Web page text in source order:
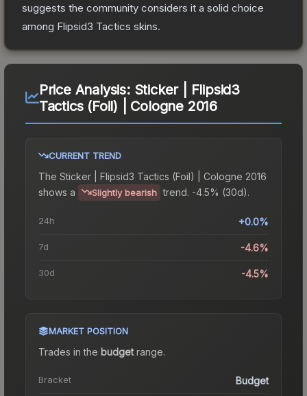
suggests the community considers it a solid choice
among Flipsid3 Tactics skins.
Price Analysis: Sticker | Flipsid3
Tactics (Foil) | Cologne 2016
CURRENT TREND
The Sticker | Flipsid3 Tactics (Foil) | Cologne 2016
shows a
Slightly bearish trend. -4.5% (30d).
24h +0.0%
7d -4.6%
30d -4.5%
MARKET POSITION
Trades in the budgetrange.
Bracket Budget